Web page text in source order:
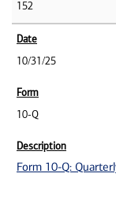
152
10/31/25
10-Q
Form 10-Q: